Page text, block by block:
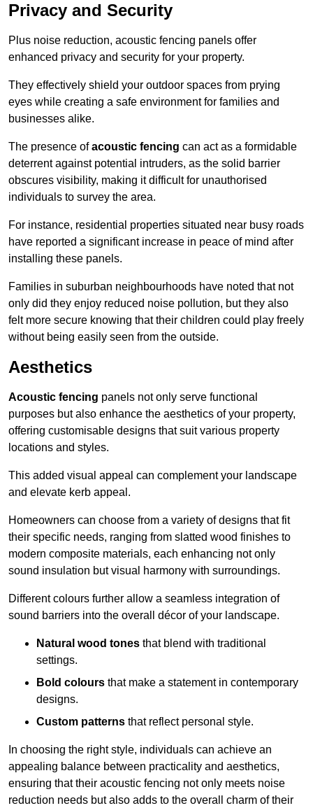
Privacy and Security
Plus noise reduction, acoustic fencing panels offer
enhanced privacy and security for your property.
They effectively shield your outdoor spaces from prying
eyes while creating a safe environment for families and
businesses alike.
The presence ofacoustic fencing can act as a formidable
deterrent against potential intruders, as the solid barrier
obscures visibility, making it difficult for unauthorised
individuals to survey the area.
For instance, residential properties situated near busy roads
have reported a significant increase in peace of mind after
installing these panels.
Families in suburban neighbourhoods have noted that not
only did they enjoy reduced noise pollution, but they also
felt more secure knowing that their children could play freely
without being easily seen from the outside.
Aesthetics
Acoustic fencing panels not only serve functional
purposes but also enhance the aesthetics of your property,
offering customisable designs that suit various property
locations and styles.
This added visual appeal can complement your landscape
and elevate kerb appeal.
Homeowners can choose from a variety of designs that fit
their specific needs, ranging from slatted wood finishes to
modern composite materials, each enhancing not only
sound insulation but visual harmony with surroundings.
Different colours further allow a seamless integration of
sound barriers into the overall décor of your landscape.
Natural wood tones that blend with traditional
settings.
Bold colours that make a statement in contemporary
designs.
Custom patterns that reflect personal style.
In choosing the right style, individuals can achieve an
appealing balance between practicality and aesthetics,
ensuring that their acoustic fencing not only meets noise
reduction needs but also adds to the overall charm of their